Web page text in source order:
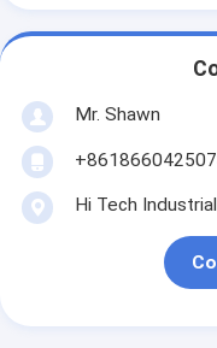
Mr. Shawn
Hi Tech